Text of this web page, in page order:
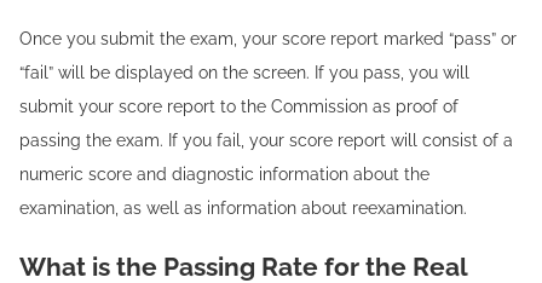
Once you submit the exam, your score report marked “pass” or
“fail” will be displayed on the screen. If you pass, you will
submit your score report to the Commission as proof of
passing the exam. If you fail, your score report will consist of a
numeric score and diagnostic information about the
examination, as well as information about reexamination.
What is the Passing Rate for the Real